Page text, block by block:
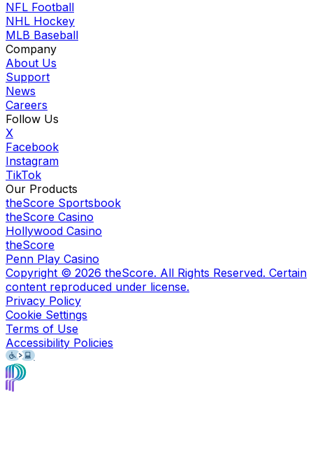
NFL Football
NHL Hockey
MLB Baseball
Company
About Us
Support
News
Careers
Follow Us
X
Facebook
Instagram
TikTok
Our Products
theScore Sportsbook
theScore Casino
Hollywood Casino
theScore
Penn Play Casino
Copyright © 2026 theScore. All Rights Reserved. Certain
content reproduced under license.
Privacy Policy
Cookie Settings
Terms of Use
Accessibility Policies